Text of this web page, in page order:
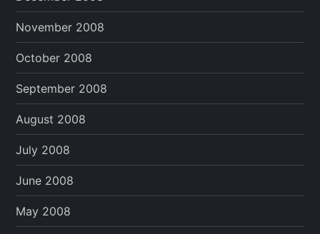
November 2008
October 2008
September 2008
August 2008
July 2008
June 2008
May 2008